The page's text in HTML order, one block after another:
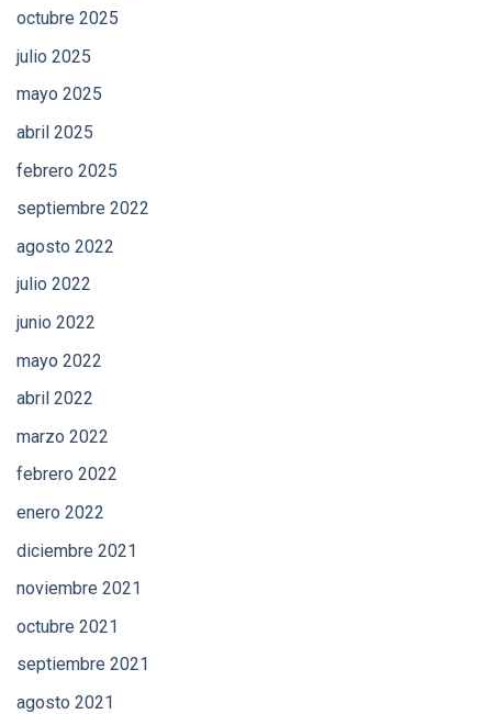
octubre 2025
julio 2025
mayo 2025
abril 2025
febrero 2025
septiembre 2022
agosto 2022
julio 2022
junio 2022
mayo 2022
abril 2022
marzo 2022
febrero 2022
enero 2022
diciembre 2021
noviembre 2021
octubre 2021
septiembre 2021
agosto 2021